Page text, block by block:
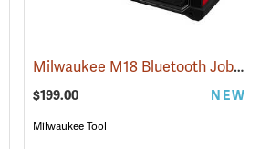
Milwaukee M18 Bluetooth Jobsite Radio
$199.00 NEW
Milwaukee Tool